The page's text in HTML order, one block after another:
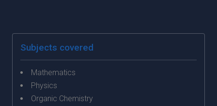
Subjects covered
Mathematics
Physics
Organic Chemistry